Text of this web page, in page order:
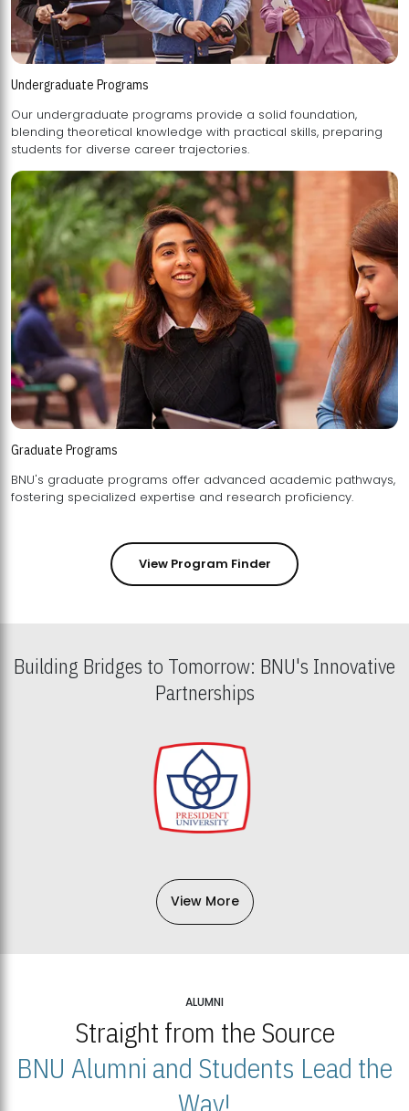
Undergraduate Programs
Our undergraduate programs provide a solid foundation,
blending theoretical knowledge with practical skills, preparing
students for diverse career trajectories.
Graduate Programs
BNU's graduate programs offer advanced academic pathways,
fostering specialized expertise and research proficiency.
View Program Finder
Building Bridges to Tomorrow: BNU's Innovative
Partnerships
View More
ALUMNI
Straight from the Source
BNU Alumni and Students Lead the
Way!